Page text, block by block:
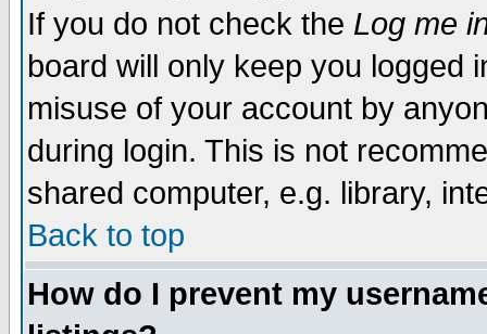
If you do not check the Log me
board will only keep you logged
misuse of your account by
during login. This is not
shared computer, e.g. library,
Back to top
How do I prevent my